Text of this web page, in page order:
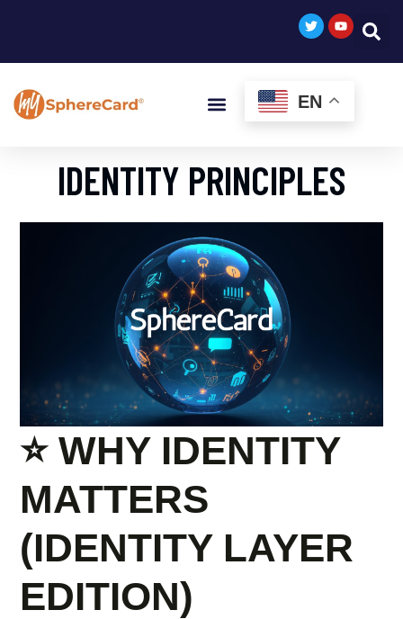
EN
IDENTITY PRINCIPLES
⭐ WHY IDENTITY
MATTERS
(IDENTITY LAYER
EDITION)